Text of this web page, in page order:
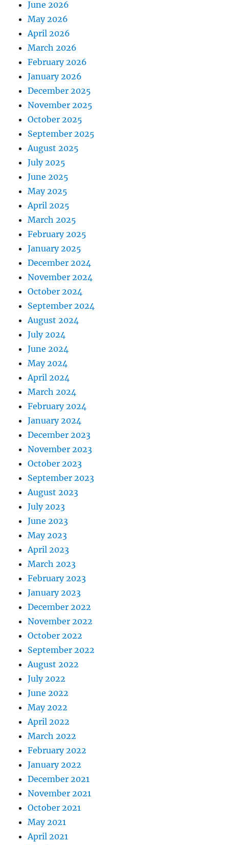
June 2026
May 2026
April 2026
March 2026
February 2026
January 2026
December 2025
November 2025
October 2025
September 2025
August 2025
July 2025
June 2025
May 2025
April 2025
March 2025
February 2025
January 2025
December 2024
November 2024
October 2024
September 2024
August 2024
July 2024
June 2024
May 2024
April 2024
March 2024
February 2024
January 2024
December 2023
November 2023
October 2023
September 2023
August 2023
July 2023
June 2023
May 2023
April 2023
March 2023
February 2023
January 2023
December 2022
November 2022
October 2022
September 2022
August 2022
July 2022
June 2022
May 2022
April 2022
March 2022
February 2022
January 2022
December 2021
November 2021
October 2021
May 2021
April 2021